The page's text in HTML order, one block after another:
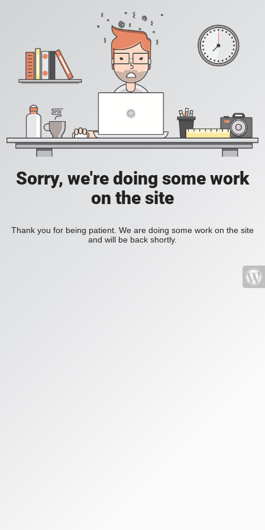
Sorry, we're doing some work
on the site
Thank you for being patient. We are doing some work on the site
and will be back shortly.